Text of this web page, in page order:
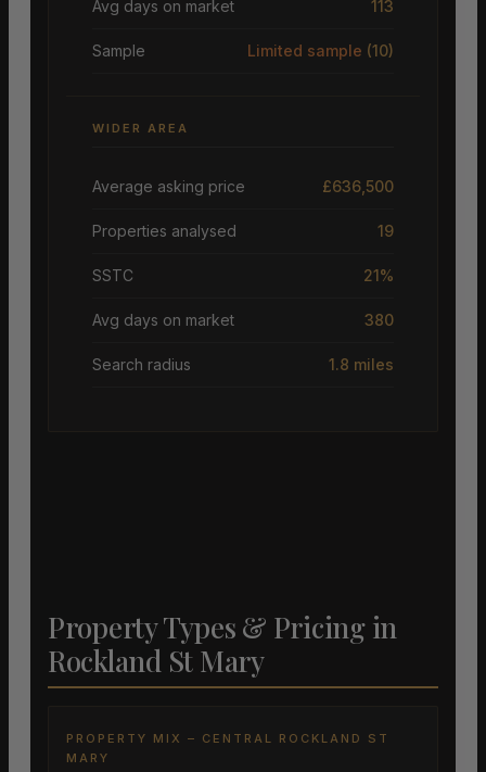
Avg days on market 113
Sample Limited sample (10)
WIDER AREA
Average asking price £636,500
Properties analysed 19
SSTC 21%
Avg days on market 380
Search radius 1.8 miles
Property Types & Pricing in
Rockland St Mary
PROPERTY MIX – CENTRAL ROCKLAND ST
MARY